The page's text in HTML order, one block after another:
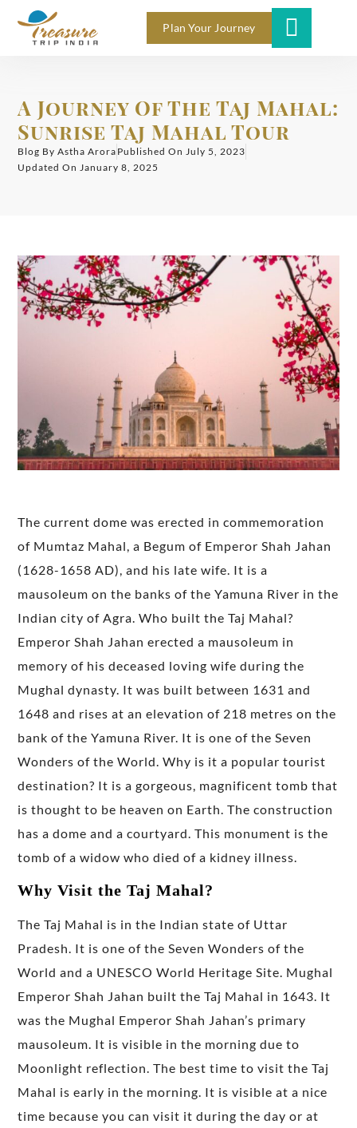
Plan Your Journey
A Journey Of The Taj Mahal:
Sunrise Taj Mahal Tour
Blog By Astha Arora Published On July 5, 2023
Updated On January 8, 2025
The current dome was erected in commemoration
of Mumtaz Mahal, a Begum of Emperor Shah Jahan
(1628-1658 AD), and his late wife. It is a
mausoleum on the banks of the Yamuna River in the
Indian city of Agra. Who built the Taj Mahal?
Emperor Shah Jahan erected a mausoleum in
memory of his deceased loving wife during the
Mughal dynasty. It was built between 1631 and
1648 and rises at an elevation of 218 metres on the
bank of the Yamuna River. It is one of the Seven
Wonders of the World. Why is it a popular tourist
destination? It is a gorgeous, magnificent tomb that
is thought to be heaven on Earth. The construction
has a dome and a courtyard. This monument is the
tomb of a widow who died of a kidney illness.
Why Visit the Taj Mahal?
The Taj Mahal is in the Indian state of Uttar
Pradesh. It is one of the Seven Wonders of the
World and a UNESCO World Heritage Site. Mughal
Emperor Shah Jahan built the Taj Mahal in 1643. It
was the Mughal Emperor Shah Jahan’s primary
mausoleum. It is visible in the morning due to
Moonlight reflection. The best time to visit the Taj
Mahal is early in the morning. It is visible at a nice
time because you can visit it during the day or at